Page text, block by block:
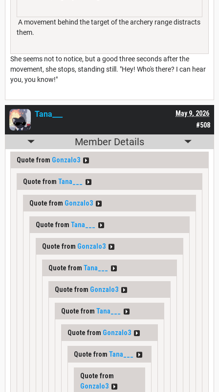
A movement behind the target of the archery range distracts
them.
She seems not to notice, but a good three seconds after the
movement, she stops, standing still. "Hey! Who's there? I can hear
you, you know!"
#508
May 9, 2026
Tana___
Member Details
Quote from Gonzalo3
Quote from Tana___
Quote from Gonzalo3
Quote from Tana___
Quote from Gonzalo3
Quote from Tana___
Quote from Gonzalo3
Quote from Tana___
Quote from Gonzalo3
Quote from Tana___
Quote from
Gonzalo3